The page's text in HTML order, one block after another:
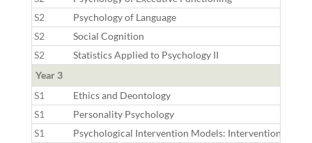
S2
Psychology of Language
S2
Social Cognition
S2
Statistics Applied to Psychology II
Year 3
S1
Ethics and Deontology
S1
Personality Psychology
S1
Psychological Intervention Models: Interventions